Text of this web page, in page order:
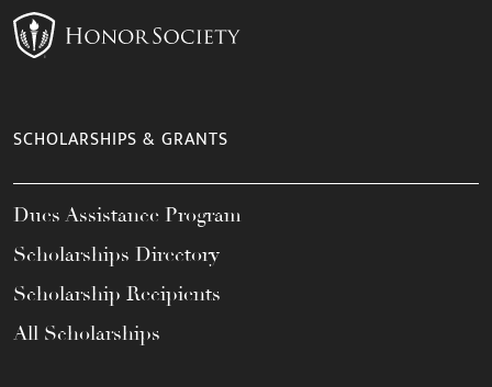
SCHOLARSHIPS & GRANTS
Dues Assistance Program
Scholarships Directory
Scholarship Recipients
All Scholarships